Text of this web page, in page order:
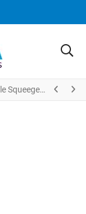
245 mm Blue